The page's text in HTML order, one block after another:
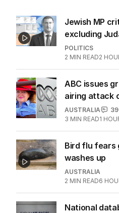
Jewish MP
excluding
POLITICS
2 MIN READ2
ABC issues
airing attack
AUSTRALIA
39
3 MIN READ1
Bird flu fears
washes up
AUSTRALIA
2 MIN READ6
National